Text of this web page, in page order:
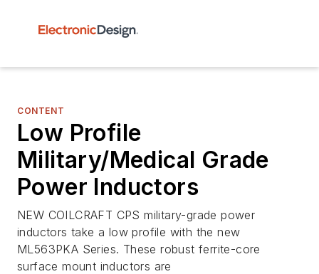
CONTENT
Low Profile
Military/Medical Grade
Power Inductors
NEW COILCRAFT CPS military-grade power
inductors take a low profile with the new
ML563PKA Series. These robust ferrite-core
surface mount inductors are